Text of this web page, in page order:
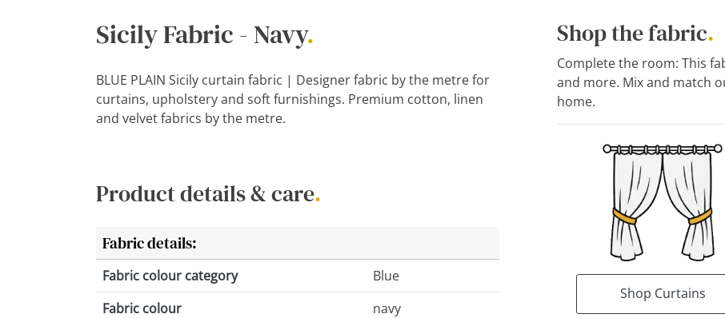
Sicily Fabric - Navy.
BLUE PLAIN Sicily curtain fabric | Designer fabric by the metre for
curtains, upholstery and soft furnishings. Premium cotton, linen
and velvet fabrics by the metre.
Product details & care.
Fabric details:
Fabric colour category
Blue
Fabric colour
navy
Shop the fabric.
Complete the room: This
and more. Mix and match
home.
Shop Curtains